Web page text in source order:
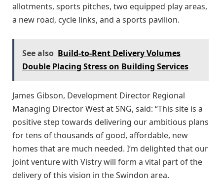
allotments, sports pitches, two equipped play areas,
a new road, cycle links, and a sports pavilion.
See also Build-to-Rent Delivery Volumes
Double Placing Stress on Building Services
James Gibson, Development Director Regional
Managing Director West at SNG, said: “This site is a
positive step towards delivering our ambitious plans
for tens of thousands of good, affordable, new
homes that are much needed. I’m delighted that our
joint venture with Vistry will form a vital part of the
delivery of this vision in the Swindon area.